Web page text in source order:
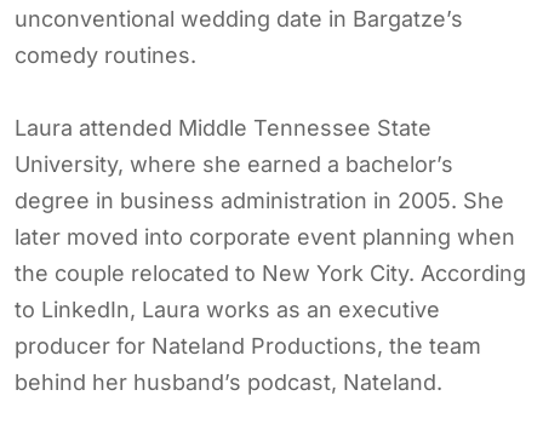
unconventional wedding date in Bargatze’s
comedy routines.
Laura attended Middle Tennessee State
University, where she earned a bachelor’s
degree in business administration in 2005. She
later moved into corporate event planning when
the couple relocated to New York City. According
to LinkedIn, Laura works as an executive
producer for Nateland Productions, the team
behind her husband’s podcast, Nateland.